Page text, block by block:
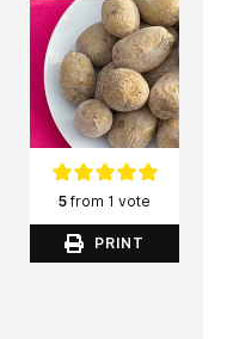
5 from 1 vote
PRINT